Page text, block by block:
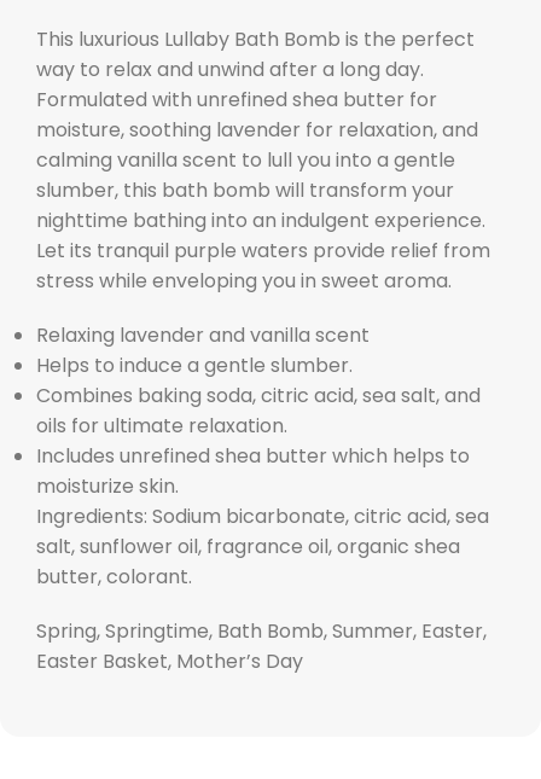
This luxurious Lullaby Bath Bomb is the perfect
way to relax and unwind after a long day.
Formulated with unrefined shea butter for
moisture, soothing lavender for relaxation, and
calming vanilla scent to lull you into a gentle
slumber, this bath bomb will transform your
nighttime bathing into an indulgent experience.
Let its tranquil purple waters provide relief from
stress while enveloping you in sweet aroma.
Relaxing lavender and vanilla scent
Helps to induce a gentle slumber.
Combines baking soda, citric acid, sea salt, and
oils for ultimate relaxation.
Includes unrefined shea butter which helps to
moisturize skin.
Ingredients: Sodium bicarbonate, citric acid, sea
salt, sunflower oil, fragrance oil, organic shea
butter, colorant.
Spring, Springtime, Bath Bomb, Summer, Easter,
Easter Basket, Mother’s Day